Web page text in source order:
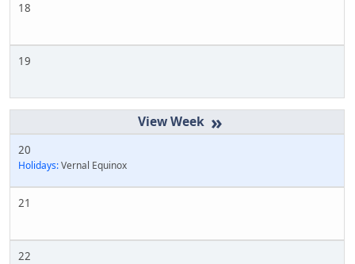
18
19
»
20
Holidays:Vernal Equinox
21
22